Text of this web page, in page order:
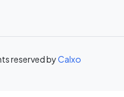
reserved byCalxo